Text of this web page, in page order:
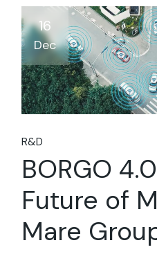
16
Dec
R&D
BORGO
Future of
Mare